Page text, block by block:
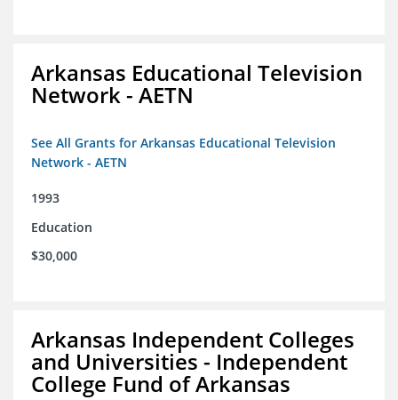
Arkansas Educational Television
Network - AETN
See All Grants for Arkansas Educational Television
Network - AETN
1993
Education
$30,000
Arkansas Independent Colleges
and Universities - Independent
College Fund of Arkansas